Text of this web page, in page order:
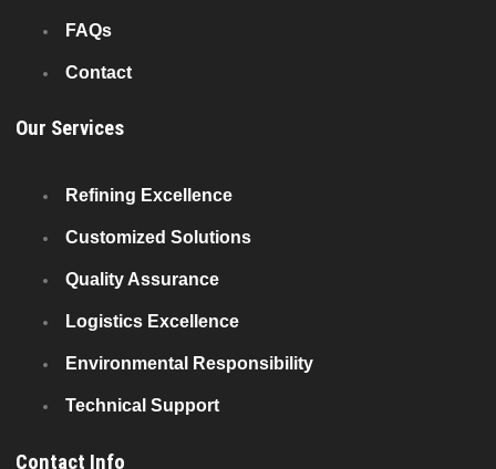
FAQs
Contact
Our Services
Refining Excellence
Customized Solutions
Quality Assurance
Logistics Excellence
Environmental Responsibility
Technical Support
Contact Info